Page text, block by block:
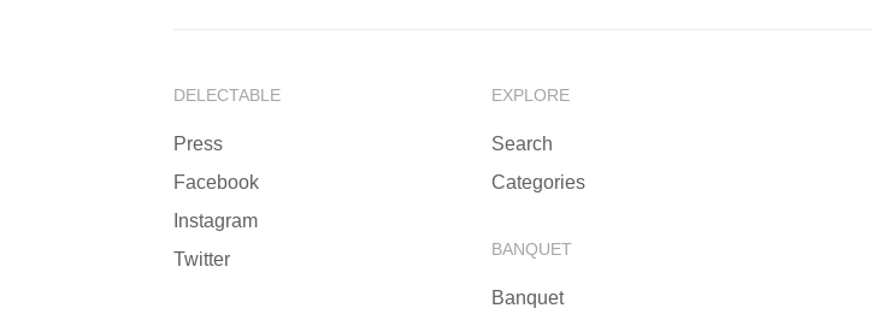
DELECTABLE
Press
Facebook
Instagram
Twitter
EXPLORE
Search
Categories
BANQUET
Banquet